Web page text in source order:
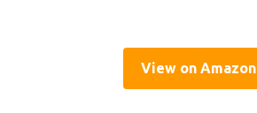
View on Amazon